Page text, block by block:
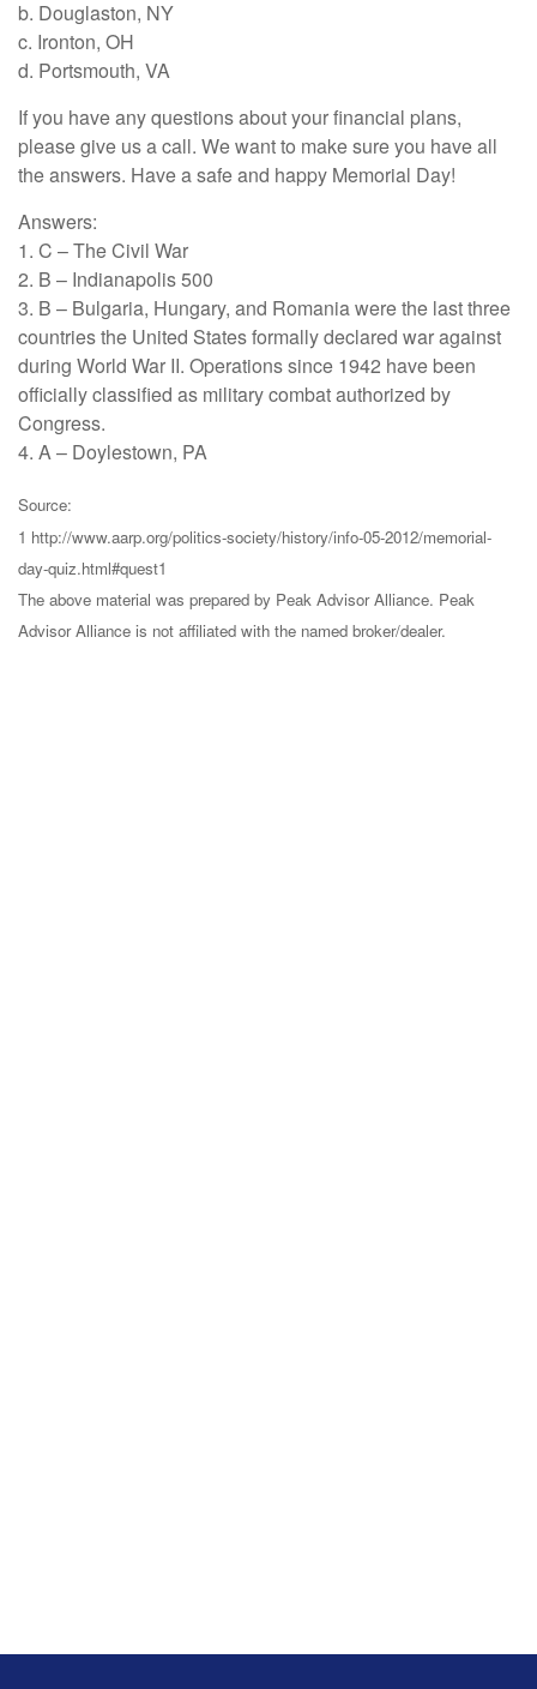
b. Douglaston, NY
c. Ironton, OH
d. Portsmouth, VA
If you have any questions about your financial plans,
please give us a call. We want to make sure you have all
the answers. Have a safe and happy Memorial Day!
Answers:
1. C – The Civil War
2. B – Indianapolis 500
3. B – Bulgaria, Hungary, and Romania were the last three
countries the United States formally declared war against
during World War II. Operations since 1942 have been
officially classified as military combat authorized by
Congress.
4. A – Doylestown, PA
Source:
1 http://www.aarp.org/politics-society/history/info-05-2012/memorial-
day-quiz.html#quest1
The above material was prepared by Peak Advisor Alliance. Peak
Advisor Alliance is not affiliated with the named broker/dealer.